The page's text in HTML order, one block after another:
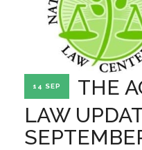
ABOUT THE CENTER
PROFESSIONAL STAFF
STATE COMPILATIONS
FARM BILL RESOURCES
AG LAW BIBLIOGRAPHY
14 SEP
THE
LAW